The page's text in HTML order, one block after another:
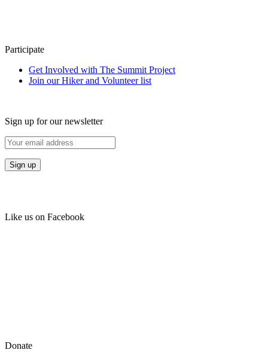
Participate
Get Involved with The Summit Project
Join our Hiker and Volunteer list
Sign up for our newsletter
Like us on Facebook
Donate